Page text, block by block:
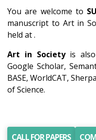
You are welcome to
manuscript to Art in
held at .
Art in Societyis also
Google Scholar,
BASE, WorldCAT,
of Science.
CALL FOR PAPERS